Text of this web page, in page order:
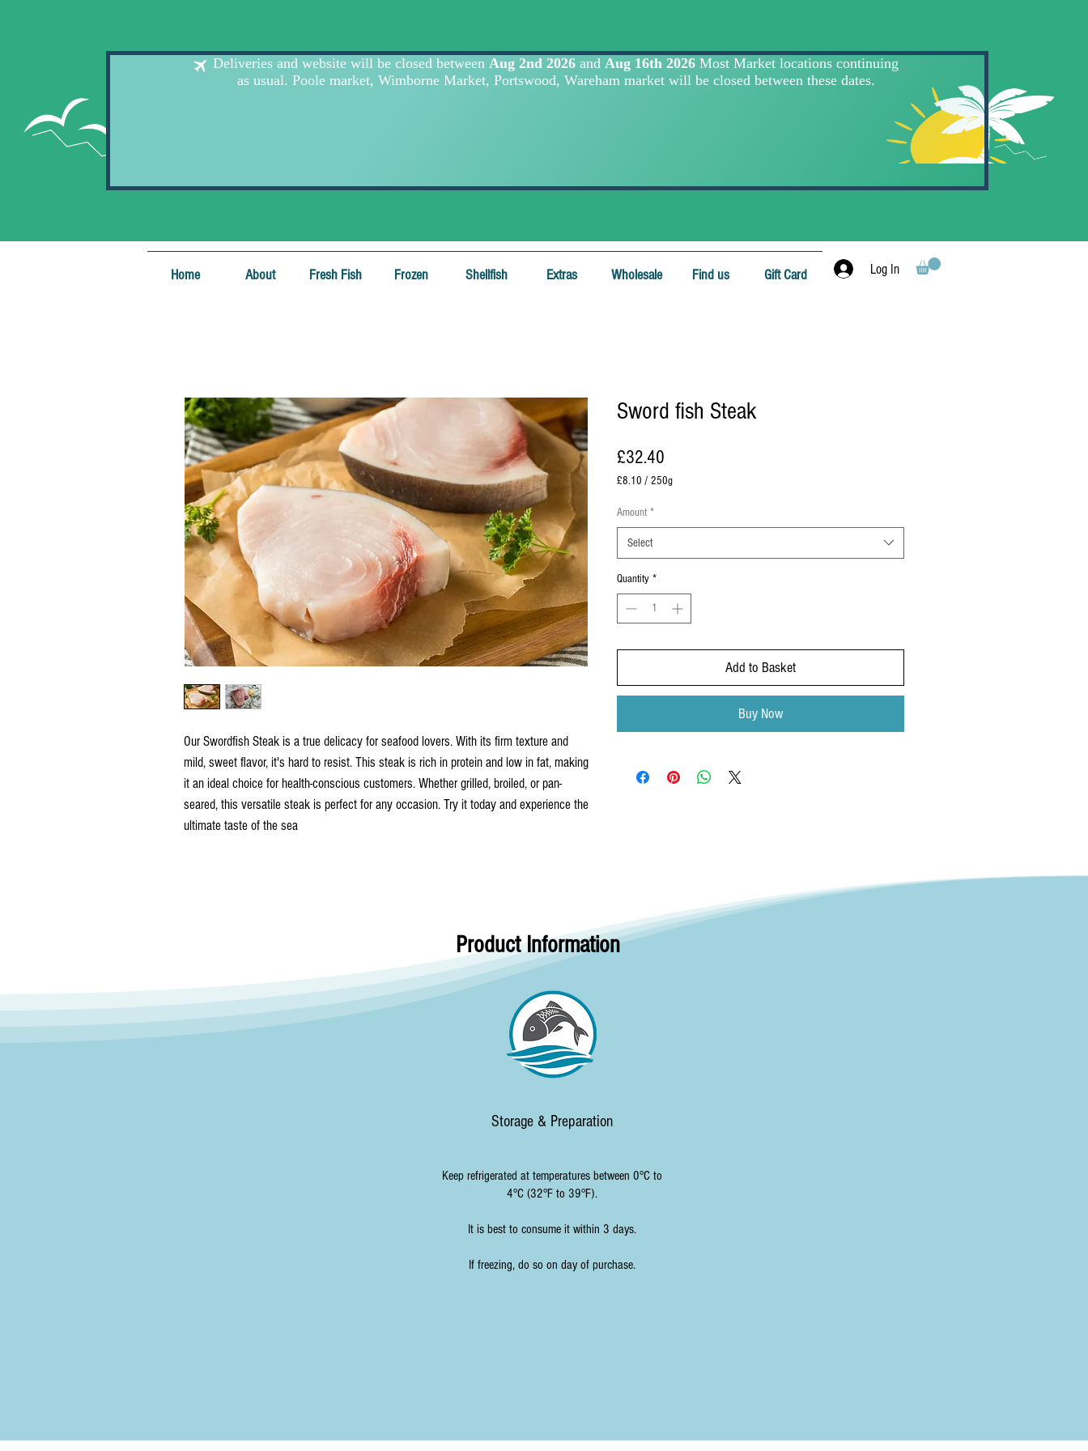
Home About Fresh Fish Frozen Shellfish Extras Wholesale Find us Gift Card Log In
Our Swordfish Steak is a true delicacy for seafood lovers. With its firm texture and
mild, sweet flavor, it's hard to resist. This steak is rich in protein and low in fat, making
it an ideal choice for health-conscious customers. Whether grilled, broiled, or pan-
seared, this versatile steak is perfect for any occasion. Try it today and experience the
ultimate taste of the sea
Sword fish Steak
£32.40
£8.10 / 250g
per
250
Grams
Amount *
Select
Quantity *
Add to Basket
Buy Now
Product Information
Storage & Preparation
Keep refrigerated at temperatures between 0°C to
4°C (32°F to 39°F).
It is best to consume it within 3 days.
If freezing, do so on day of purchase.